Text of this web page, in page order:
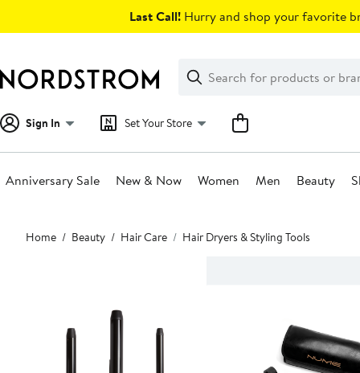
Last Call! Hurry and shop your favorite
Search
Clear
Clear
Search
Sign In Set Your Store
Anniversary Sale New & Now Women Men Beauty
Main
content
Home Beauty Hair Care Hair Dryers & Styling Tools